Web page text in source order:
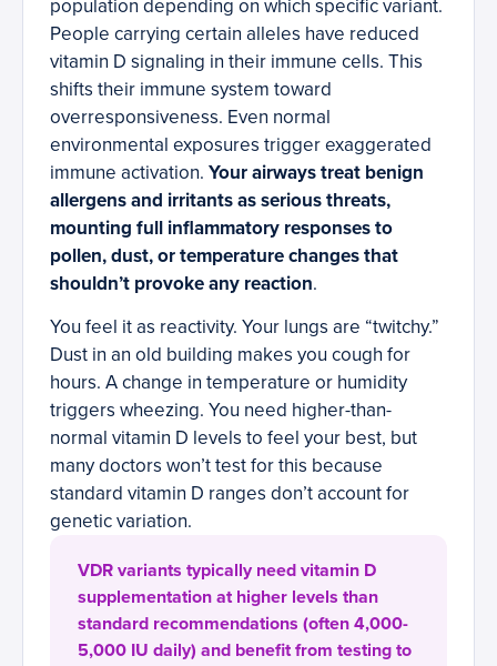
population depending on which specific variant.
People carrying certain alleles have reduced
vitamin D signaling in their immune cells. This
shifts their immune system toward
overresponsiveness. Even normal
environmental exposures trigger exaggerated
immune activation. Your airways treat benign
allergens and irritants as serious threats,
mounting full inflammatory responses to
pollen, dust, or temperature changes that
shouldn’t provoke any reaction.
You feel it as reactivity. Your lungs are “twitchy.”
Dust in an old building makes you cough for
hours. A change in temperature or humidity
triggers wheezing. You need higher-than-
normal vitamin D levels to feel your best, but
many doctors won’t test for this because
standard vitamin D ranges don’t account for
genetic variation.
VDR variants typically need vitamin D
supplementation at higher levels than
standard recommendations (often 4,000-
5,000 IU daily) and benefit from testing to